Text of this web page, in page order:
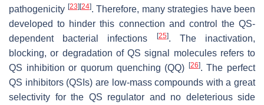
pathogenicity [23] [24]. Therefore, many strategies have been
developed to hinder this connection and control the QS-
dependent bacterial infections
[25]. The inactivation,
blocking, or degradation of QS signal molecules refers to
QS inhibition or quorum quenching (QQ)
[26]. The perfect
QS inhibitors (QSIs) are low-mass compounds with a great
selectivity for the QS regulator and no deleterious side